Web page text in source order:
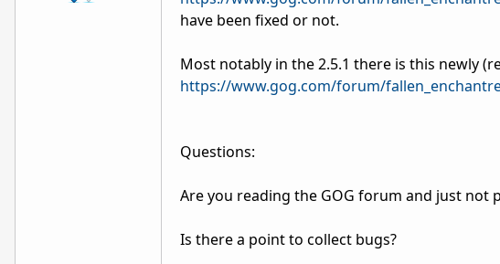
have been fixed or not.
Most notably in the 2.5.1 there is this newly
https://www.gog.com/forum/
Questions:
Are you reading the GOG forum and just not
Is there a point to collect bugs?